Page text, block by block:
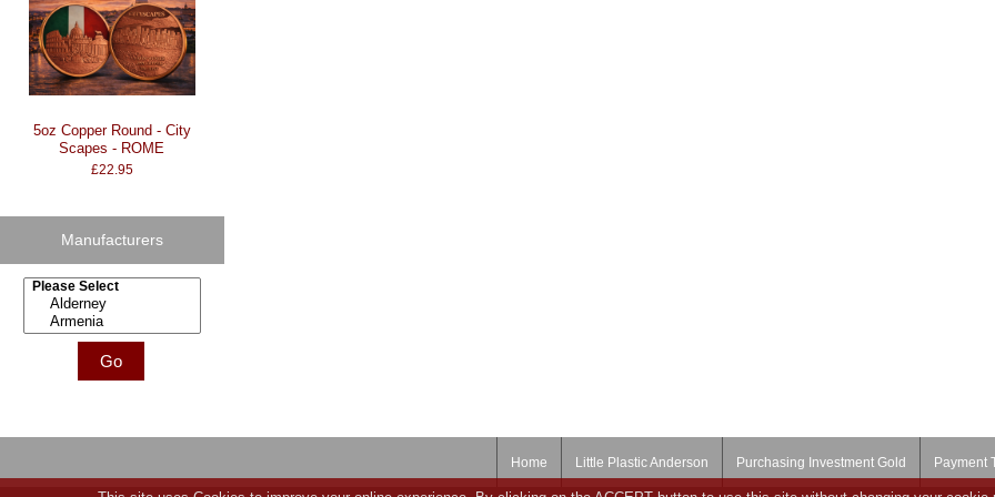
5oz Copper Round - City
Scapes - ROME
£22.95
Manufacturers
Please select ...
Home Little Plastic Anderson Purchasing Investment Gold Payment